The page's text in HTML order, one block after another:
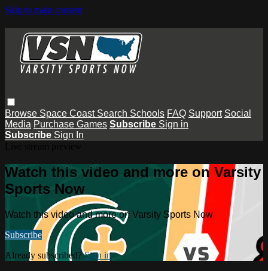
Skip to main content
Browse Space Coast Search Schools FAQ Support Social
Media Purchase Games Subscribe Sign in
Subscribe Sign In
Watch this video and more on Varsity
Sports Now
Watch this video and more on Varsity Sports Now
Subscribe
Already subscribed?Sign in